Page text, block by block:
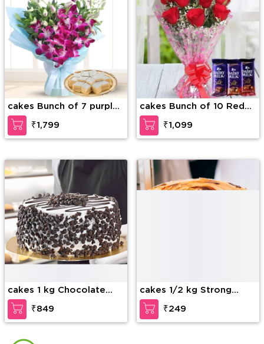
cakes Bunch of 7 purple
orchids along with 1/2 kg
Kaju Katli
₹1,799
cakes Bunch of 10 Red
Roses with fillers in nice
wrapping & 3 Bars of
Cadbury dairy milk silk
₹1,099
cakes 1 kg Chocolate
Chip Cake
₹849
cakes 1/2 kg Strong
Coffee Cake
₹249